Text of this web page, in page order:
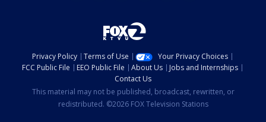
Privacy Policy Terms of Use
Your Privacy Choices
FCC Public File
EEO Public File About Us
Jobs and Internships
Contact Us
This material may not be published, broadcast, rewritten, or
redistributed. ©2026 FOX Television Stations